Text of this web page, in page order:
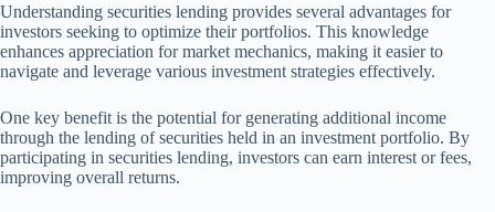
Understanding securities lending provides several advantages for
investors seeking to optimize their portfolios. This knowledge
enhances appreciation for market mechanics, making it easier to
navigate and leverage various investment strategies effectively.
One key benefit is the potential for generating additional income
through the lending of securities held in an investment portfolio. By
participating in securities lending, investors can earn interest or fees,
improving overall returns.